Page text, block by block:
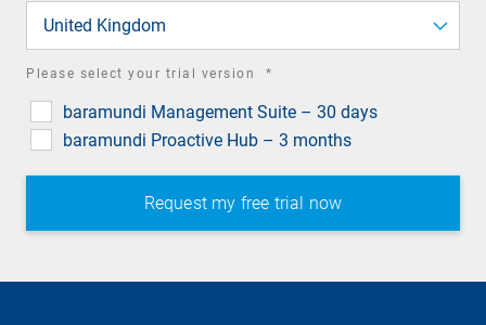
United Kingdom
Please select your trial version *
baramundi Management Suite – 30 days
baramundi Proactive Hub – 3 months